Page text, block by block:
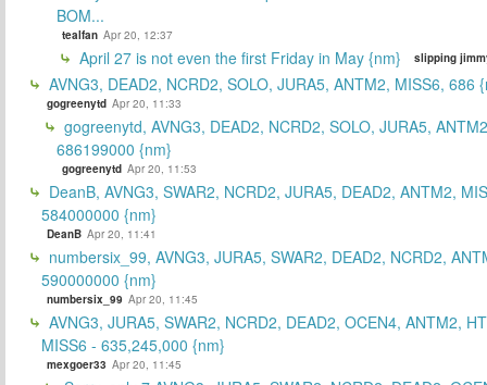
BOM...
tealfan Apr 20, 12:37
April 27 is not even the first Friday in May {nm} slipping
AVNG3, DEAD2, NCRD2, SOLO, JURA5, ANTM2, MISS6, 686
gogreenytd Apr 20, 11:33
gogreenytd, AVNG3, DEAD2, NCRD2, SOLO, JURA5,
686199000 {nm}
gogreenytd Apr 20, 11:53
DeanB, AVNG3, SWAR2, NCRD2, JURA5, DEAD2, ANTM2,
584000000 {nm}
DeanB Apr 20, 11:41
numbersix_99, AVNG3, JURA5, SWAR2, DEAD2, NCRD2,
590000000 {nm}
numbersix_99 Apr 20, 11:45
AVNG3, JURA5, SWAR2, NCRD2, DEAD2, OCEN4, ANTM2,
MISS6 - 635,245,000 {nm}
mexgoer33 Apr 20, 11:45